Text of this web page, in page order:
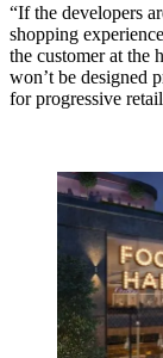
“If the developers
shopping
the customer at the
won’t be designed
for progressive